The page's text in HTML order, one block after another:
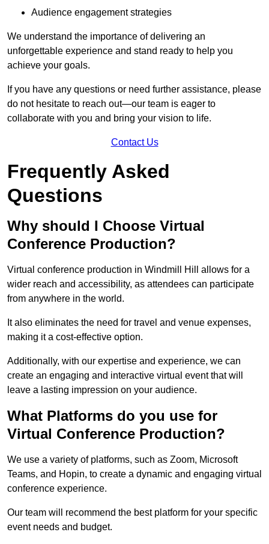
Audience engagement strategies
We understand the importance of delivering an
unforgettable experience and stand ready to help you
achieve your goals.
If you have any questions or need further assistance, please
do not hesitate to reach out—our team is eager to
collaborate with you and bring your vision to life.
Contact Us
Frequently Asked
Questions
Why should I Choose Virtual
Conference Production?
Virtual conference production in Windmill Hill allows for a
wider reach and accessibility, as attendees can participate
from anywhere in the world.
It also eliminates the need for travel and venue expenses,
making it a cost-effective option.
Additionally, with our expertise and experience, we can
create an engaging and interactive virtual event that will
leave a lasting impression on your audience.
What Platforms do you use for
Virtual Conference Production?
We use a variety of platforms, such as Zoom, Microsoft
Teams, and Hopin, to create a dynamic and engaging virtual
conference experience.
Our team will recommend the best platform for your specific
event needs and budget.